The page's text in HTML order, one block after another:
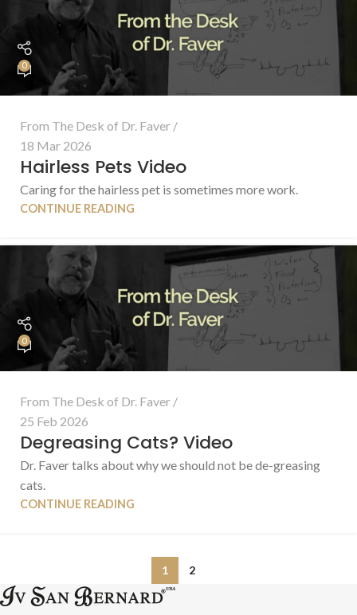
0
From The Desk of Dr. Faver
18 Mar 2026
Hairless Pets Video
Caring for the hairless pet is sometimes more work.
CONTINUE READING
0
From The Desk of Dr. Faver
25 Feb 2026
Degreasing Cats? Video
Dr. Faver talks about why we should not be de-greasing
cats.
CONTINUE READING
1 2